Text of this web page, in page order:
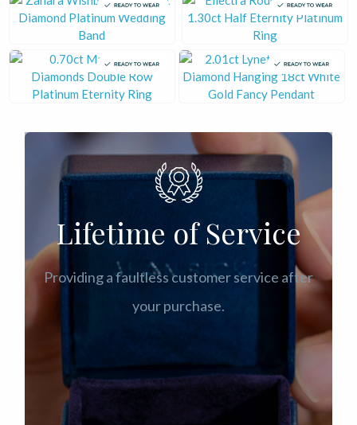
£
Lifetime of Service
Providing a faultless customer service after
your purchase.